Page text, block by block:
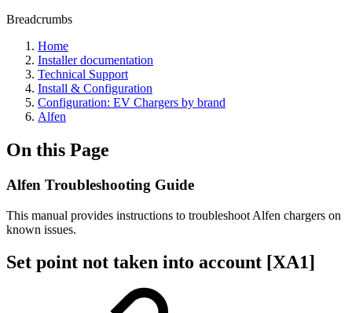
Breadcrumbs
Home
Installer documentation
Technical Support
Install & Configuration
Configuration: EV Chargers by brand
Alfen
On this Page
Alfen Troubleshooting Guide
This manual provides instructions to troubleshoot Alfen chargers on
known issues.
Set point not taken into account [XA1]